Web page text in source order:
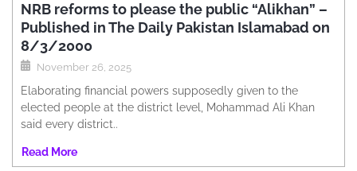
NRB reforms to please the public “Alikhan” –
Published in The Daily Pakistan Islamabad on
8/3/2000
November 26, 2025
Elaborating financial powers supposedly given to the
elected people at the district level, Mohammad Ali Khan
said every district..
Read More